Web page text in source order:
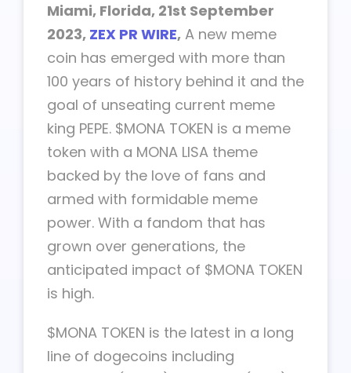
Miami, Florida, 21st September
2023, ZEX PR WIRE, A new meme
coin has emerged with more than
100 years of history behind it and the
goal of unseating current meme
king PEPE. $MONA TOKEN is a meme
token with a MONA LISA theme
backed by the love of fans and
armed with formidable meme
power. With a fandom that has
grown over generations, the
anticipated impact of $MONA TOKEN
is high.
$MONA TOKEN is the latest in a long
line of dogecoins including